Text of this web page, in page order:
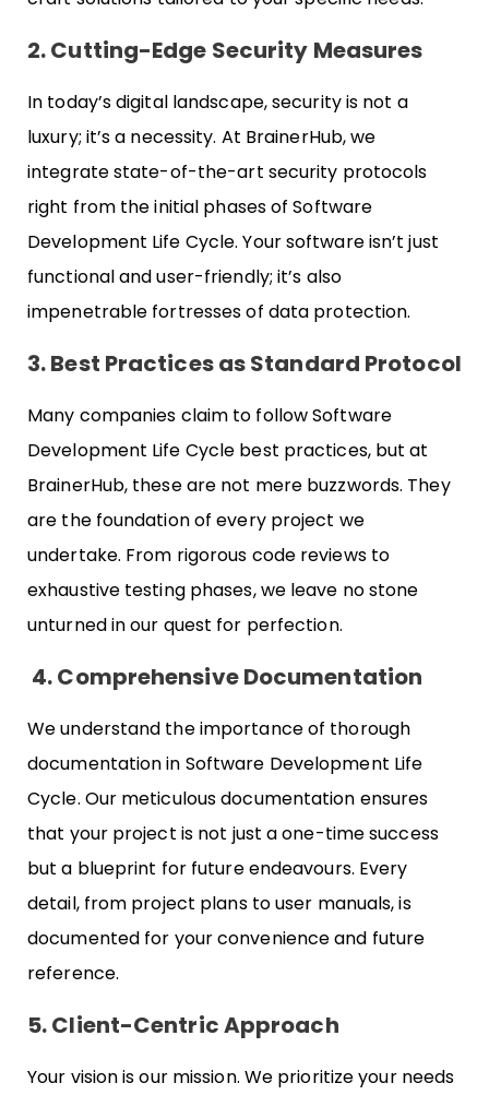
2. Cutting-Edge Security Measures
In today’s digital landscape, security is not a
luxury; it’s a necessity. At BrainerHub, we
integrate state-of-the-art security protocols
right from the initial phases of Software
Development Life Cycle. Your software isn’t just
functional and user-friendly; it’s also
impenetrable fortresses of data protection.
3. Best Practices as Standard Protocol
Many companies claim to follow Software
Development Life Cycle best practices, but at
BrainerHub, these are not mere buzzwords. They
are the foundation of every project we
undertake. From rigorous code reviews to
exhaustive testing phases, we leave no stone
unturned in our quest for perfection.
4.Comprehensive Documentation
We understand the importance of thorough
documentation in Software Development Life
Cycle. Our meticulous documentation ensures
that your project is not just a one-time success
but a blueprint for future endeavours. Every
detail, from project plans to user manuals, is
documented for your convenience and future
reference.
5. Client-Centric Approach
Your vision is our mission. We prioritize your needs